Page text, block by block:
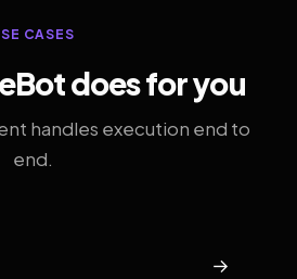
CASES
does for you
handles execution end to
end.
→